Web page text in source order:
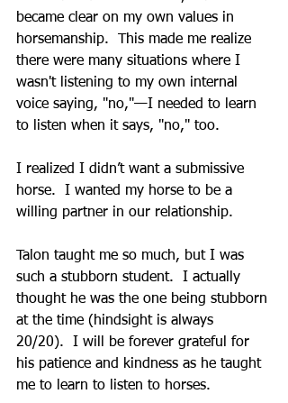
became clear on my own values in
horsemanship.  This made me realize
there were many situations where I
wasn't listening to my own internal
voice saying, "no,"—I needed to learn
to listen when it says, "no," too.
I realized I didn’t want a submissive
horse.  I wanted my horse to be a
willing partner in our relationship.
Talon taught me so much, but I was
such a stubborn student.  I actually
thought he was the one being stubborn
at the time (hindsight is always
20/20).  I will be forever grateful for
his patience and kindness as he taught
me to learn to listen to horses.